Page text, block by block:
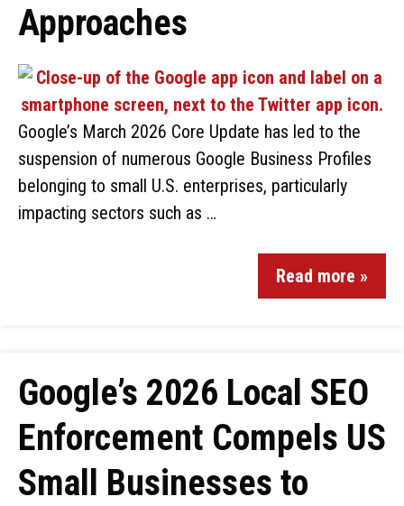
Approaches
Google’s March 2026 Core Update has led to the
suspension of numerous Google Business Profiles
belonging to small U.S. enterprises, particularly
impacting sectors such as …
Read more »
Google’s 2026 Local SEO
Enforcement Compels US
Small Businesses to